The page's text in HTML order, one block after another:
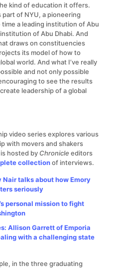
kind of education it offers.
of NYU, a pioneering
a leading institution of Abu
of Abu Dhabi. And
draws on constituencies
its model of how to
world. And what I’ve really
and not only possible
to see the results
leadership of a global
video series explores various
with movers and shakers
hosted by Chronicle editors
collectionof interviews.
talks about how Emory
seriously
personal mission to fight
Allison Garrett of Emporia
with a challenging state
in the three graduating